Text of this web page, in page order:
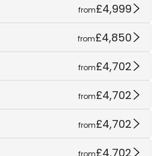
from£4,999
from£4,850
from£4,702
from£4,702
from£4,702
from£4,702